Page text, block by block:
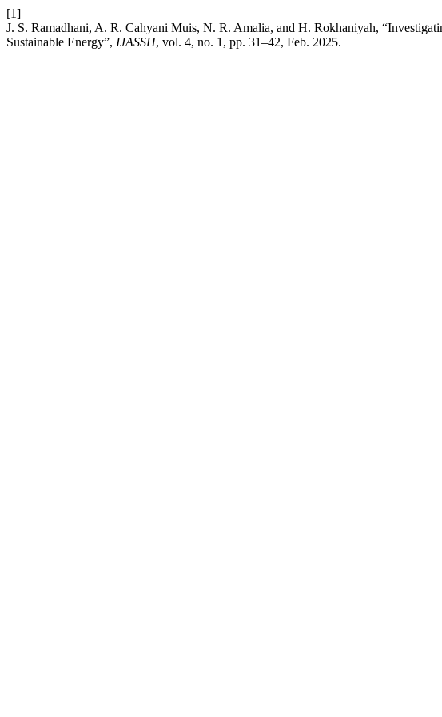
[1]
J. S. Ramadhani, A. R. Cahyani Muis, N. R. Amalia, and H. Rokhaniyah,
Sustainable Energy”, IJASSH, vol. 4, no. 1, pp. 31–42, Feb. 2025.